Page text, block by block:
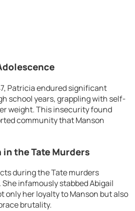
Patricia endured significant
school years, grappling with self-
weight. This insecurity found
community that Manson
the Tate Murders
during the Tate murders
infamously stabbed Abigail
only her loyalty to Manson but also
brutality.